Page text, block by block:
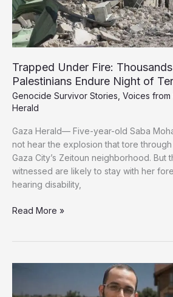
Trapped Under Fire:
Palestinians Endure Night of
Genocide Survivor Stories Voices from
Herald
Gaza Herald— Five-year-old Saba
not hear the explosion that tore through
Gaza City’s Zeitoun neighborhood. But
witnessed are likely to stay with her
hearing disability,
Trapped
of
Read More »